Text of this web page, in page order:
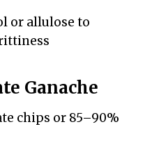
or allulose to
Ganache
chips or 85–90%